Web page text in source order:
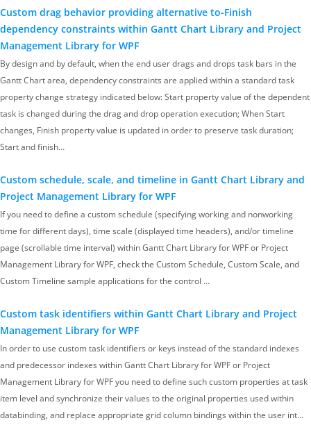
Custom drag behavior providing alternative to-Finish
dependency constraints within Gantt Chart Library and Project
Management Library for WPF
By design and by default, when the end user drags and drops task bars in the
Gantt Chart area, dependency constraints are applied within a standard task
property change strategy indicated below: Start property value of the dependent
task is changed during the drag and drop operation execution; When Start
changes, Finish property value is updated in order to preserve task duration;
Start and finish…
Custom schedule, scale, and timeline in Gantt Chart Library and
Project Management Library for WPF
If you need to define a custom schedule (specifying working and nonworking
time for different days), time scale (displayed time headers), and/or timeline
page (scrollable time interval) within Gantt Chart Library for WPF or Project
Management Library for WPF, check the Custom Schedule, Custom Scale, and
Custom Timeline sample applications for the control …
Custom task identifiers within Gantt Chart Library and Project
Management Library for WPF
In order to use custom task identifiers or keys instead of the standard indexes
and predecessor indexes within Gantt Chart Library for WPF or Project
Management Library for WPF you need to define such custom properties at task
item level and synchronize their values to the original properties used within
databinding, and replace appropriate grid column bindings within the user int…